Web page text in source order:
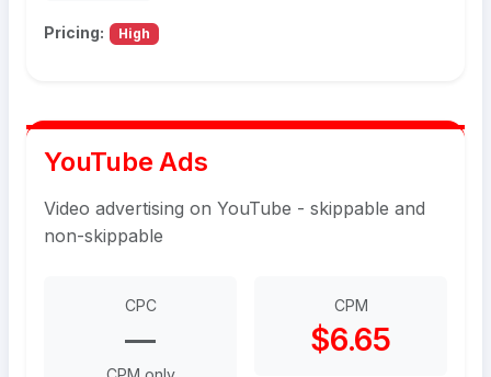
Pricing: High
YouTube Ads
Video advertising on YouTube - skippable and
non-skippable
CPC
—
CPM
$6.65